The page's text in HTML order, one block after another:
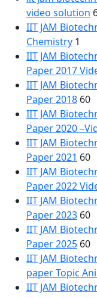
video solution
IIT JAM
Chemistry 1
IIT JAM
Paper 2017
IIT JAM
Paper 2018 60
IIT JAM
Paper 2020
IIT JAM
Paper 2021 60
IIT JAM
Paper 2022
IIT JAM
Paper 2023 60
IIT JAM
Paper 2025 60
IIT JAM
paper Topic
IIT JAM